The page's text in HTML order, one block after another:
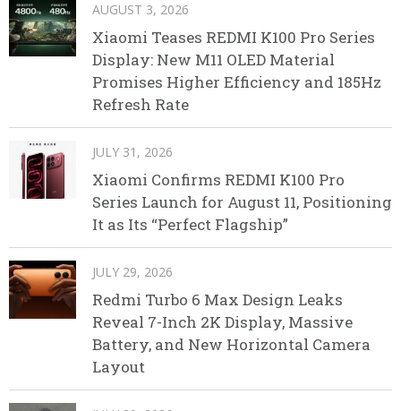
AUGUST 3, 2026
Xiaomi Teases REDMI K100 Pro Series
Display: New M11 OLED Material
Promises Higher Efficiency and 185Hz
Refresh Rate
JULY 31, 2026
Xiaomi Confirms REDMI K100 Pro
Series Launch for August 11, Positioning
It as Its “Perfect Flagship”
JULY 29, 2026
Redmi Turbo 6 Max Design Leaks
Reveal 7-Inch 2K Display, Massive
Battery, and New Horizontal Camera
Layout